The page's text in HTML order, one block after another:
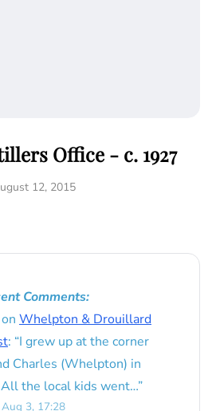
Office - c. 1927
12, 2015
Comments:
on Whelpton & Drouillard
: “I grew up at the corner
Charles (Whelpton) in
the local kids went…”
Aug 3, 17:28